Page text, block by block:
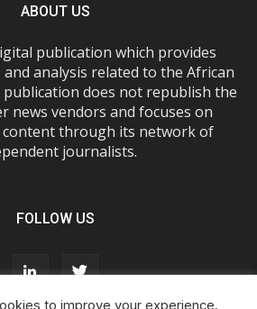
ABOUT US
publication which provides
analysis related to the African
does not republish the
news vendors and focuses on
through its network of
journalists.
FOLLOW US
to improve your experience.